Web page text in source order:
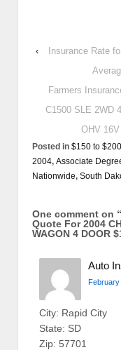
‹
Insurance Rate
Farmers
C1500 SLE 2WD
OHV
Posted in $150 to
2004, Associate
Nationwide, South
One comment on “
Quote For 2004
WAGON 4 DOOR
Auto
February
City: Rapid City
State: SD
Zip: 57701